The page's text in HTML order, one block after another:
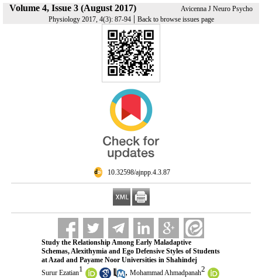
Volume 4, Issue 3 (August 2017)
Avicenna J Neuro Psycho
Physiology 2017, 4(3): 87-94| Back to browse issues page
‎ 10.32598/ajnpp.4.3.87
Study the Relationship Among Early Maladaptive
Schemas, Alexithymia and Ego Defensive Styles of Students
at Azad and Payame Noor Universities in Shahindej
Surur Ezatian1 , Mohammad Ahmadpanah2